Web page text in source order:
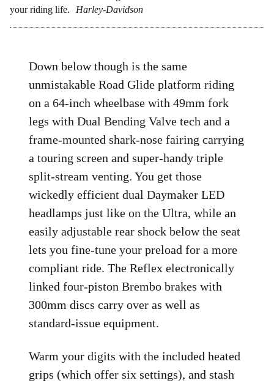
your riding life.
Harley-Davidson
Down below though is the same
unmistakable Road Glide platform riding
on a 64-inch wheelbase with 49mm fork
legs with Dual Bending Valve tech and a
frame-mounted shark-nose fairing carrying
a touring screen and super-handy triple
split-stream venting. You get those
wickedly efficient dual Daymaker LED
headlamps just like on the Ultra, while an
easily adjustable rear shock below the seat
lets you fine-tune your preload for a more
compliant ride. The Reflex electronically
linked four-piston Brembo brakes with
300mm discs carry over as well as
standard-issue equipment.
Warm your digits with the included heated
grips (which offer six settings), and stash